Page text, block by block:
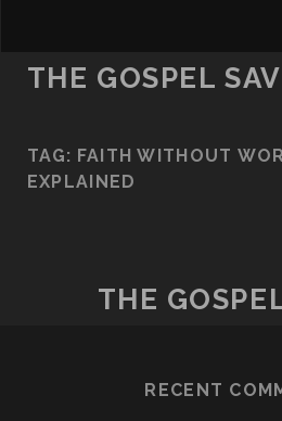
THE GOSPEL
TAG: FAITH WITHOUT
EXPLAINED
THE
RECENT